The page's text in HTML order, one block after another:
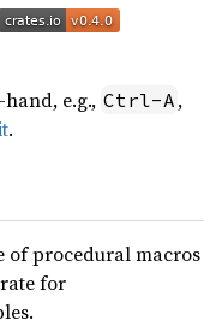
e.g., Ctrl-A ,
.
of procedural macros
for